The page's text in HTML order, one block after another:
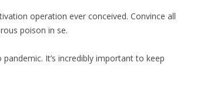
operation ever conceived. Convince all
poison in se.
It’s incredibly important to keep